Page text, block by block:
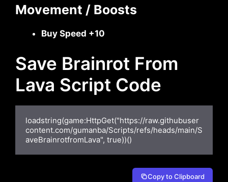
Movement / Boosts
Buy Speed +10
Save Brainrot From
Lava Script Code
loadstring(game:HttpGet("https://raw.githubuser
content.com/gumanba/Scripts/refs/heads/main/S
aveBrainrotfromLava", true))()
Copy to Clipboard